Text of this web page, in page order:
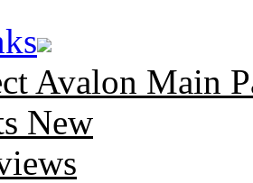
Avalon Main
New